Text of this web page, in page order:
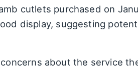
cutlets purchased on
display, suggesting
about the service